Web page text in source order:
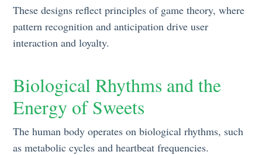
These designs reflect principles of game theory, where
pattern recognition and anticipation drive user
interaction and loyalty.
Biological Rhythms and the
Energy of Sweets
The human body operates on biological rhythms, such
as metabolic cycles and heartbeat frequencies.